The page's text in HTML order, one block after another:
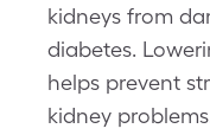
kidneys from
diabetes.
helps prevent
kidney